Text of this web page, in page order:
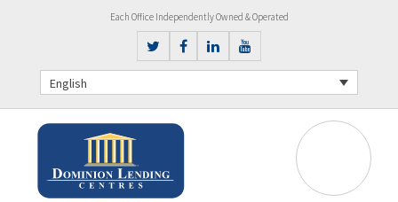
Each Office Independently Owned & Operated
English